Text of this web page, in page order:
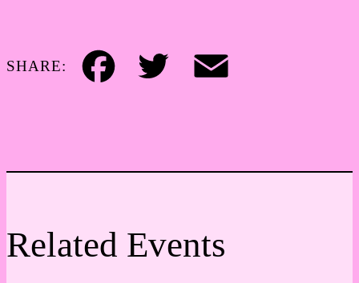
SHARE:
Facebook Twitter Email
Related Events